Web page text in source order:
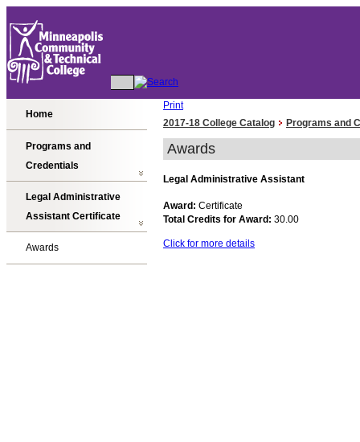
Home
Programs and
Credentials
Legal Administrative
Assistant Certificate
Awards
Print
2017-18 College Catalog
Programs and
Awards
Legal Administrative Assistant
Award: Certificate
Total Credits for Award: 30.00
Click for more details